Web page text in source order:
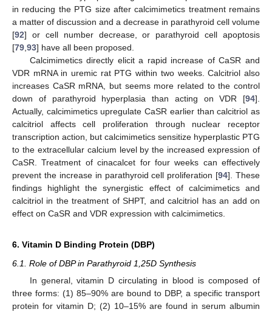
in reducing the PTG size after calcimimetics treatment remains
a matter of discussion and a decrease in parathyroid cell volume
[92] or cell number decrease, or parathyroid cell apoptosis
[79 93] have all been proposed.
Calcimimetics directly elicit a rapid increase of CaSR and
VDR mRNA in uremic rat PTG within two weeks. Calcitriol also
increases CaSR mRNA, but seems more related to the control
down of parathyroid hyperplasia than acting on VDR [94].
Actually, calcimimetics upregulate CaSR earlier than calcitriol as
calcitriol affects cell proliferation through nuclear receptor
transcription action, but calcimimetics sensitize hyperplastic PTG
to the extracellular calcium level by the increased expression of
CaSR. Treatment of cinacalcet for four weeks can effectively
prevent the increase in parathyroid cell proliferation [94]. These
findings highlight the synergistic effect of calcimimetics and
calcitriol in the treatment of SHPT, and calcitriol has an add on
effect on CaSR and VDR expression with calcimimetics.
6. Vitamin D Binding Protein (DBP)
6.1. Role of DBP in Parathyroid 1,25D Synthesis
In general, vitamin D circulating in blood is composed of
three forms: (1) 85–90% are bound to DBP, a specific transport
protein for vitamin D; (2) 10–15% are found in serum albumin